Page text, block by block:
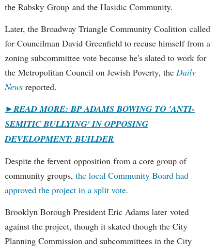
the Rabsky Group and the Hasidic Community.
Later, the Broadway Triangle Community Coalition called
for Councilman David Greenfield to recuse himself from a
zoning subcommittee vote because he's slated to work for
the Metropolitan Council on Jewish Poverty, the Daily
News reported.
►READ MORE: BP ADAMS BOWING TO 'ANTI-
SEMITIC BULLYING' IN OPPOSING
DEVELOPMENT: BUILDER
Despite the fervent opposition from a core group of
community groups, the local Community Board had
approved the project in a split vote.
Brooklyn Borough President Eric Adams later voted
against the project, though it skated though the City
Planning Commission and subcommittees in the City